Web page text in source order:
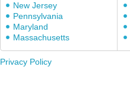
New Jersey
Pennsylvania
Maryland
Massachusetts
Privacy Policy